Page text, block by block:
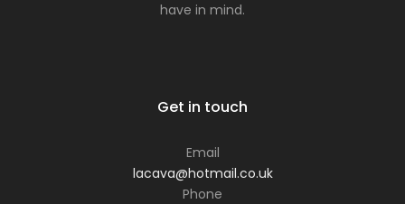
have in mind.
Get in touch
Email
lacava@hotmail.co.uk
Phone